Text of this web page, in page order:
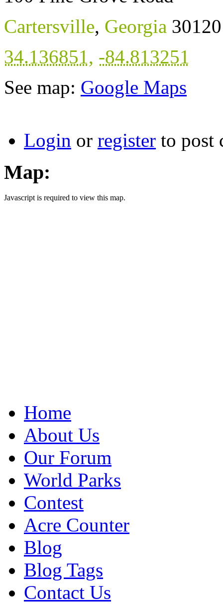
Cartersville, Georgia 30120
34.136851, -84.813251
See map: Google Maps
Login or register to post
Map:
Javascript is required to view this map.
Home
About Us
Our Forum
World Parks
Contest
Acre Counter
Blog
Blog Tags
Contact Us